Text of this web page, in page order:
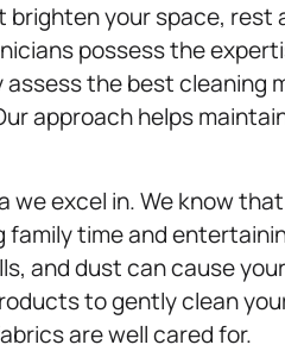
your space, rest
possess the
the best cleaning
approach helps
we excel in. We know
time and
and dust can cause your
to gently clean
are well cared for.